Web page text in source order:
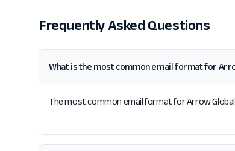
Frequently Asked Questions
What is the most common email format for
The most common email format for Arrow